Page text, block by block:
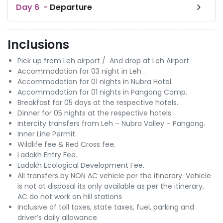
Day 6 - Departure
Inclusions
Pick up from Leh airport / And drop at Leh Airport
Accommodation for 03 night in Leh .
Accommodation for 01 nights in Nubra Hotel.
Accommodation for 01 nights in Pangong Camp.
Breakfast for 05 days at the respective hotels.
Dinner for 05 nights at the respective hotels.
Intercity transfers from Leh – Nubra Valley – Pangong.
Inner Line Permit.
Wildlife fee & Red Cross fee.
Ladakh Entry Fee.
Ladakh Ecological Development Fee.
All transfers by NON AC vehicle per the itinerary. Vehicle
is not at disposal its only available as per the itinerary.
AC do not work on hill stations
Inclusive of toll taxes, state taxes, fuel, parking and
driver’s daily allowance.